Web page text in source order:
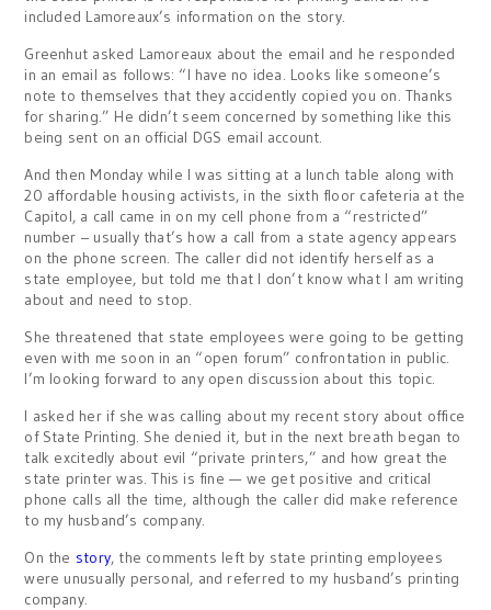
included Lamoreaux’s information on the story.
Greenhut asked Lamoreaux about the email and he responded
in an email as follows: “I have no idea. Looks like someone’s
note to themselves that they accidently copied you on. Thanks
for sharing.” He didn’t seem concerned by something like this
being sent on an official DGS email account.
And then Monday while I was sitting at a lunch table along with
20 affordable housing activists, in the sixth floor cafeteria at the
Capitol, a call came in on my cell phone from a “restricted”
number – usually that’s how a call from a state agency appears
on the phone screen. The caller did not identify herself as a
state employee, but told me that I don’t know what I am writing
about and need to stop.
She threatened that state employees were going to be getting
even with me soon in an “open forum” confrontation in public.
I’m looking forward to any open discussion about this topic.
I asked her if she was calling about my recent story about office
of State Printing. She denied it, but in the next breath began to
talk excitedly about evil “private printers,” and how great the
state printer was. This is fine — we get positive and critical
phone calls all the time, although the caller did make reference
to my husband’s company.
On the story, the comments left by state printing employees
were unusually personal, and referred to my husband’s printing
company.